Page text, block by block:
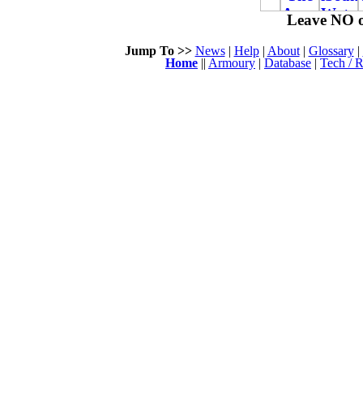
Leave NO
Jump To >> News| Help| About| Glossary|
Home
Armoury Database Tech /